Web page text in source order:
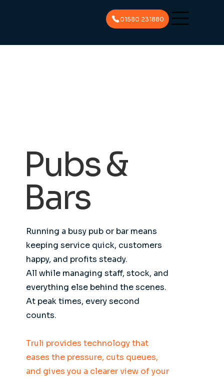
01580 231880
Pubs &
Bars
Running a busy pub or bar means
keeping service quick, customers
happy, and profits steady.
All while managing staff, stock, and
everything else behind the scenes.
At peak times, every second
counts.
Truli provides technology that
eases the pressure, cuts queues,
and gives you a clearer view of your